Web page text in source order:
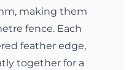
making them
fence. Each
feather edge,
together for a